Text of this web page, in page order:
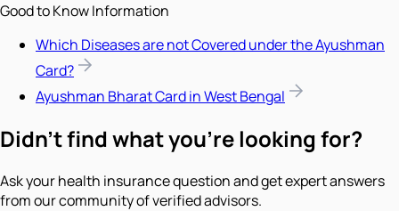
Good to Know Information
Which Diseases are not Covered under the Ayushman
Card?
Ayushman Bharat Card in West Bengal
Didn't find what you're looking for?
Ask your health insurance question and get expert answers
from our community of verified advisors.